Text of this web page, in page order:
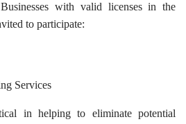
with valid licenses in the
to participate:
Services
in helping to eliminate potential